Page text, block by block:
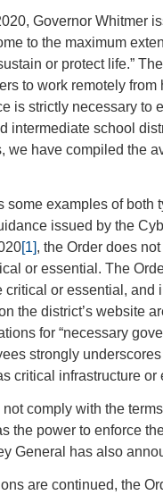
Governor Whitmer
to the maximum
or protect life.”
to work remotely
is strictly necessary to
intermediate school
we have compiled the
some examples of
issued by the
[1], the Order does
or essential. The
critical or essential, and
the district’s website
for “necessary
strongly
critical infrastructure or
comply with the
the power to enforce
General has also
are continued, the